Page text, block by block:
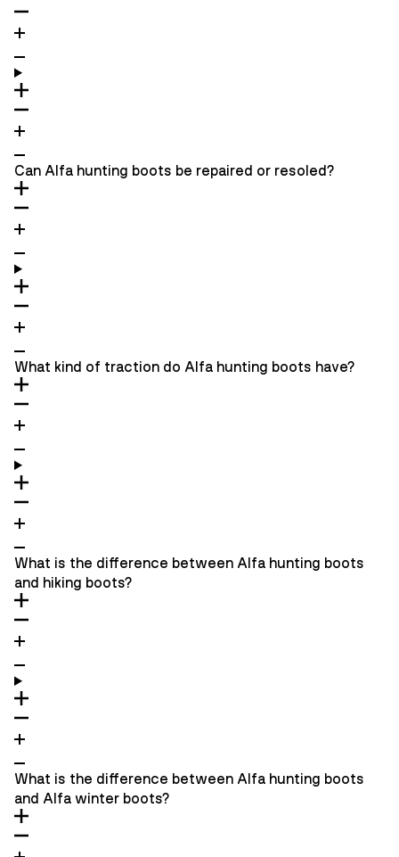
Can Alfa hunting boots be repaired or resoled?
What kind of traction do Alfa hunting boots have?
What is the difference between Alfa hunting boots
and hiking boots?
What is the difference between Alfa hunting boots
and Alfa winter boots?